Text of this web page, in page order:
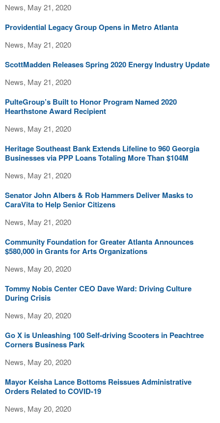
News, May 21, 2020
Providential Legacy Group Opens in Metro Atlanta
News, May 21, 2020
ScottMadden Releases Spring 2020 Energy Industry Update
News, May 21, 2020
PulteGroup’s Built to Honor Program Named 2020
Hearthstone Award Recipient
News, May 21, 2020
Heritage Southeast Bank Extends Lifeline to 960 Georgia
Businesses via PPP Loans Totaling More Than $104M
News, May 21, 2020
Senator John Albers & Rob Hammers Deliver Masks to
CaraVita to Help Senior Citizens
News, May 21, 2020
Community Foundation for Greater Atlanta Announces
$580,000 in Grants for Arts Organizations
News, May 20, 2020
Tommy Nobis Center CEO Dave Ward: Driving Culture
During Crisis
News, May 20, 2020
Go X is Unleashing 100 Self-driving Scooters in Peachtree
Corners Business Park
News, May 20, 2020
Mayor Keisha Lance Bottoms Reissues Administrative
Orders Related to COVID-19
News, May 20, 2020